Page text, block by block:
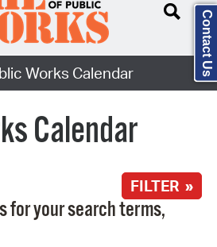
Works Calendar
Calendar
FILTER »
for your search terms,
Contact Us